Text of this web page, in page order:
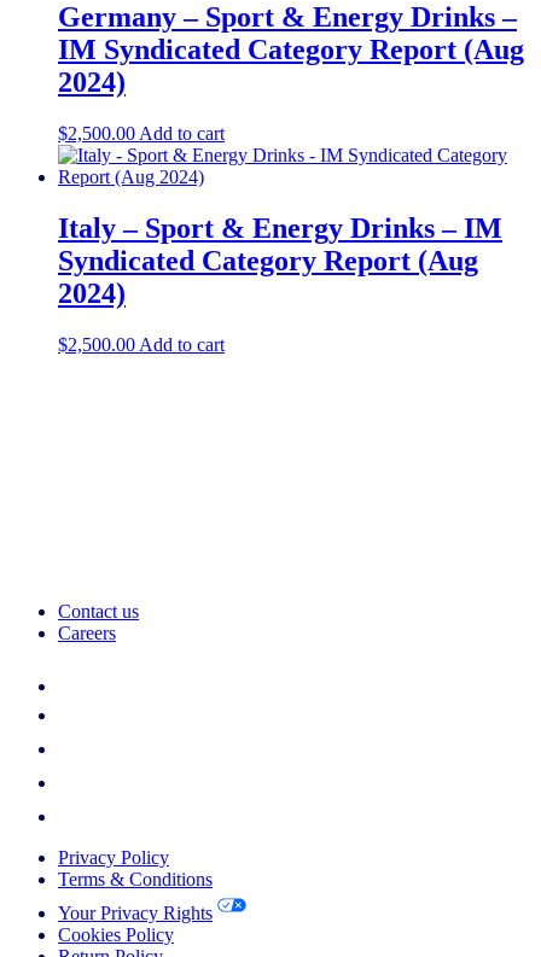
Germany – Sport & Energy Drinks –
IM Syndicated Category Report (Aug
2024)
$2,500.00 Add to cart
Italy – Sport & Energy Drinks – IM
Syndicated Category Report (Aug
2024)
$2,500.00 Add to cart
Contact us
Careers
Privacy Policy
Terms & Conditions
Your Privacy Rights
Cookies Policy